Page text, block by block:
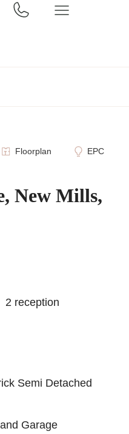
Floorplan EPC
New Mills,
2 reception
Semi Detached
Garage